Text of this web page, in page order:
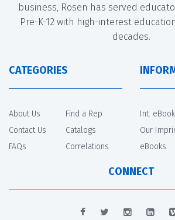
business, Rosen has served
Pre-K-12 with high-interest
decades.
CATEGORIES
About Us
Contact Us
FAQs
Find a Rep
Catalogs
Correlations
Int.
Our
eBooks
CONNECT